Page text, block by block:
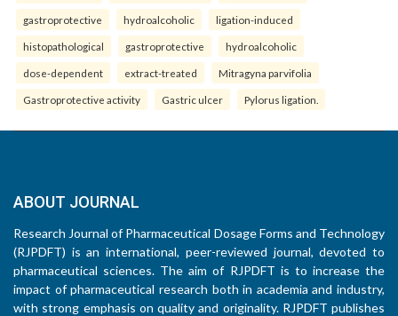
gastroprotective hydroalcoholic ligation-induced
histopathological gastroprotective hydroalcoholic
dose-dependent extract-treated Mitragyna parvifolia
Gastroprotective activity Gastric ulcer Pylorus ligation.
ABOUT JOURNAL
Research Journal of Pharmaceutical Dosage Forms and Technology
(RJPDFT) is an international, peer-reviewed journal, devoted to
pharmaceutical sciences. The aim of RJPDFT is to increase the
impact of pharmaceutical research both in academia and industry,
with strong emphasis on quality and originality. RJPDFT publishes